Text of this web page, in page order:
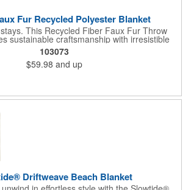
Fur Recycled Polyester Blanket
This Recycled Fiber Faux Fur Throw
sustainable craftsmanship with irresistible
elegance. Made from recycled fiber with a
design and short dense faux fur, it
over any sofa or armchair. A hidden
embroidery branding on the smooth side.
103073
$59.98 and up
Driftweave Beach Blanket